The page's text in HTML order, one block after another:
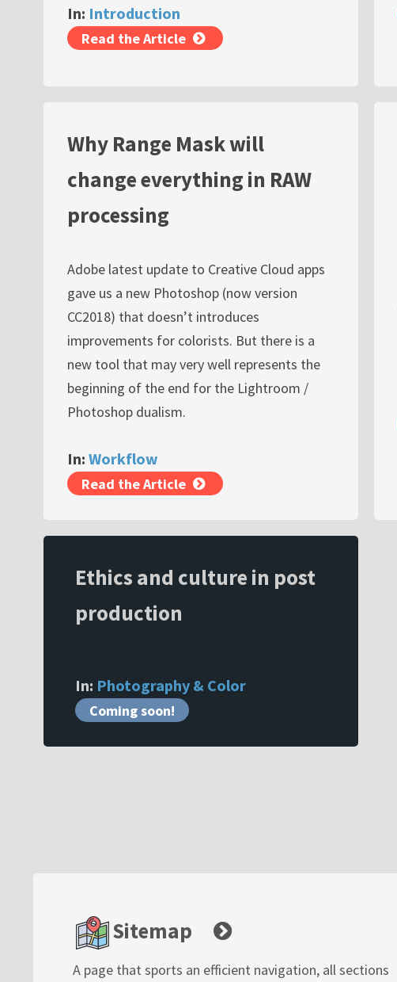
In: Introduction
Read the Article
Why Range Mask will
change everything in RAW
processing
Adobe latest update to Creative Cloud apps
gave us a new Photoshop (now version
CC2018) that doesn’t introduces
improvements for colorists. But there is a
new tool that may very well represents the
beginning of the end for the Lightroom /
Photoshop dualism.
In: Workflow
Read the Article
Ethics and culture in post
production
In: Photography & Color
Coming soon!
Sitemap
A page that sports an efficient navigation, all sections